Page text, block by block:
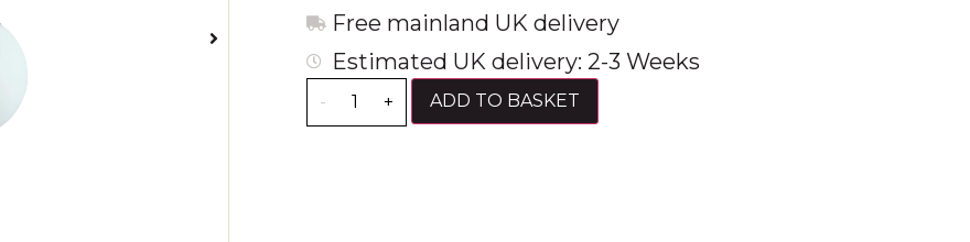
Free mainland UK delivery
Estimated UK delivery: 2-3 Weeks
- + ADD TO BASKET